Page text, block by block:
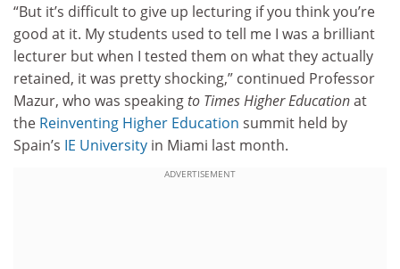
“But it’s difficult to give up lecturing if you think you’re
good at it. My students used to tell me I was a brilliant
lecturer but when I tested them on what they actually
retained, it was pretty shocking,” continued Professor
Mazur, who was speakingto Times Higher Educationat
the Reinventing Higher Education summit held by
Spain’s IE University in Miami last month.
ADVERTISEMENT